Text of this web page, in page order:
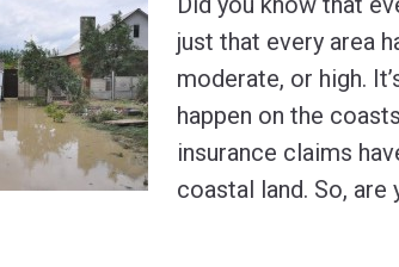
just that every area
moderate, or high.
happen on the
insurance claims
coastal land. So, are